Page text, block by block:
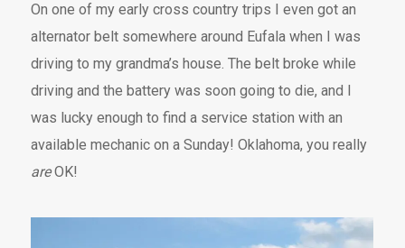
On one of my early cross country trips I even got an
alternator belt somewhere around Eufala when I was
driving to my grandma’s house. The belt broke while
driving and the battery was soon going to die, and I
was lucky enough to find a service station with an
available mechanic on a Sunday! Oklahoma, you really
areOK!